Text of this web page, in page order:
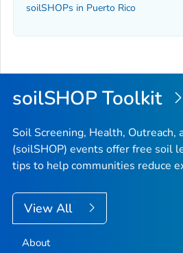
soilSHOPs in Puerto Rico
soilSHOP Toolkit
Soil Screening, Health, Outreach,
(soilSHOP) events offer free soil
tips to help communities reduce
View All
About